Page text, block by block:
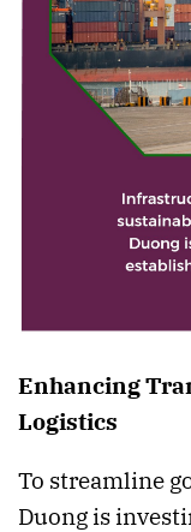
Enhancing
Logistics
To streamline
Duong is